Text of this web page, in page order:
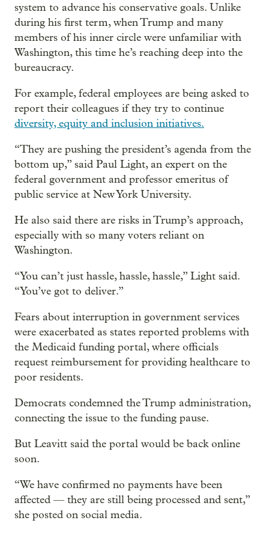
system to advance his conservative goals. Unlike
during his first term, when Trump and many
members of his inner circle were unfamiliar with
Washington, this time he’s reaching deep into the
bureaucracy.
For example, federal employees are being asked to
report their colleagues if they try to continue
diversity, equity and inclusion initiatives.
“They are pushing the president’s agenda from the
bottom up,” said Paul Light, an expert on the
federal government and professor emeritus of
public service at New York University.
He also said there are risks in Trump’s approach,
especially with so many voters reliant on
Washington.
“You can’t just hassle, hassle, hassle,” Light said.
“You’ve got to deliver.”
Fears about interruption in government services
were exacerbated as states reported problems with
the Medicaid funding portal, where officials
request reimbursement for providing healthcare to
poor residents.
Democrats condemned the Trump administration,
connecting the issue to the funding pause.
But Leavitt said the portal would be back online
soon.
“We have confirmed no payments have been
affected — they are still being processed and sent,”
she posted on social media.